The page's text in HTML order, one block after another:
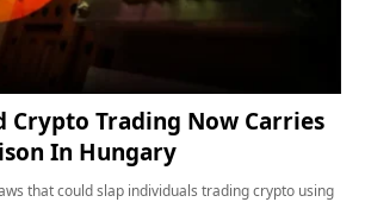
Crypto Trading Now Carries
In Hungary
that could slap individuals trading crypto using